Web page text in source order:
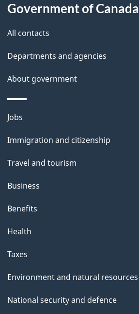
d
e
t
a
i
l
s
this
site
Government of Canada
All contacts
Departments and agencies
About government
Themes
topics
Jobs
Immigration and citizenship
Travel and tourism
Business
Benefits
Health
Taxes
Environment and natural resources
National security and defence